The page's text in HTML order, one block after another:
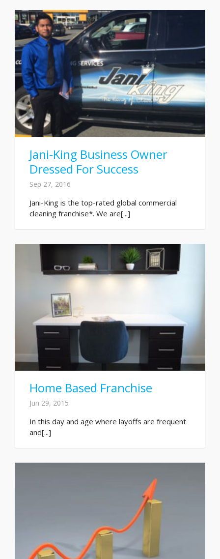
Jani-King Business Owner
Dressed For Success
Sep 27, 2016
Jani-King is the top-rated global commercial
cleaning franchise*. We are[...]
Home Based Franchise
Jun 29, 2015
In this day and age where layoffs are frequent
and[...]